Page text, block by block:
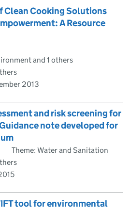
Clean Cooking Solutions
A Resource
and 1 others
2013
and risk screening for
note developed for
Theme: Water and Sanitation
tool for environmental